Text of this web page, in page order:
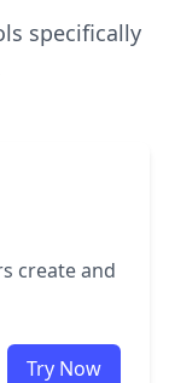
specifically
create and
Try Now